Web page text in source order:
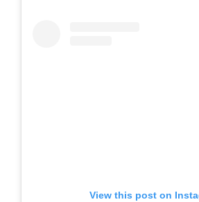
View this post on